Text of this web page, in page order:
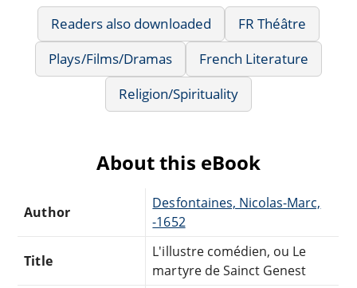
Readers also downloaded
FR Théâtre
Plays/Films/Dramas
French Literature
Religion/Spirituality
About this eBook
Author
Desfontaines, Nicolas-Marc,
-1652
Title
L'illustre comédien, ou Le
martyre de Sainct Genest